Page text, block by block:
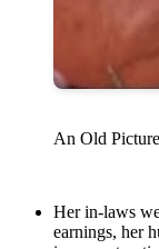
An Old
Her in-laws
earnings, her